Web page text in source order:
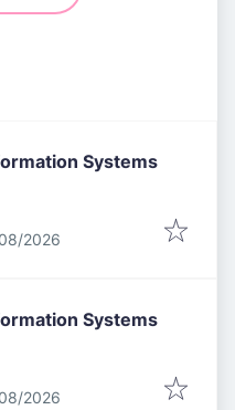
Systems
:
2026
Systems
:
2026